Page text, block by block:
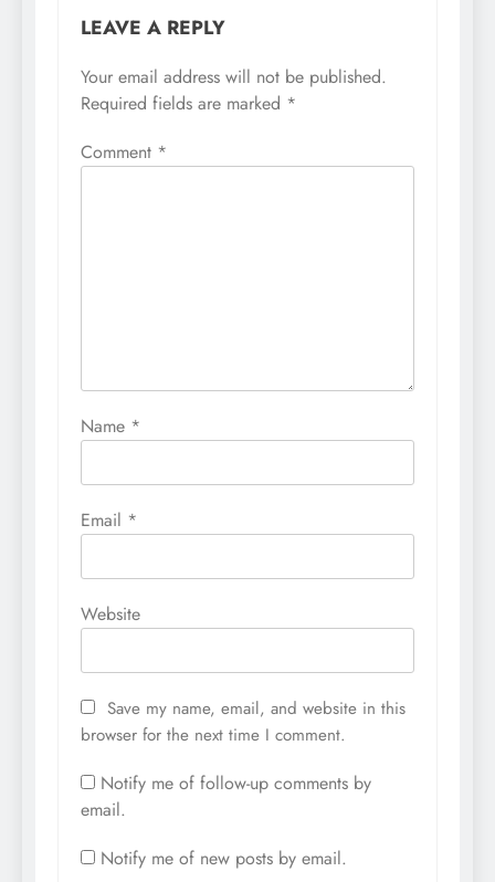
LEAVE A REPLY
Your email address will not be published.
Required fields are marked *
Comment *
Name *
Email *
Website
Save my name, email, and website in this
browser for the next time I comment.
Notify me of follow-up comments by
email.
Notify me of new posts by email.